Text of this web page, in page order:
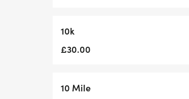
10k
£30.00
10 Mile